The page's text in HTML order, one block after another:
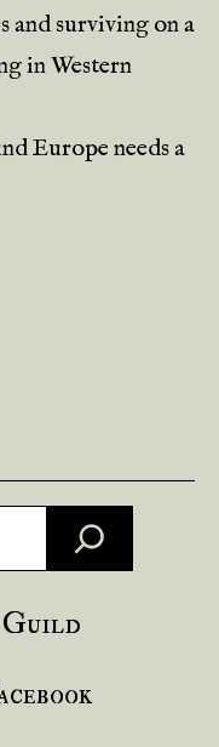
and surviving on a
in Western
Europe needs a
Guild